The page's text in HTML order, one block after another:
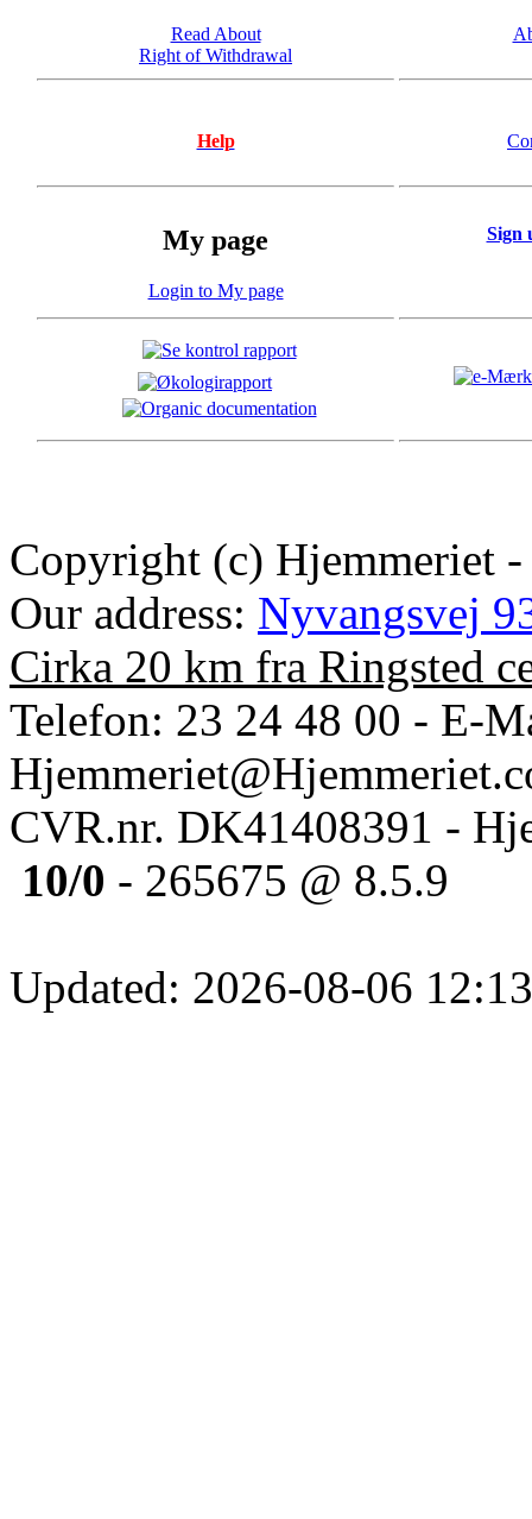
Read About
Right of Withdrawal
Help
My page
Login to My page
Sign
Copyright (c) Hjemmeriet
Our address: Nyvangsvej
Cirka 20 km fra Ringsted
Telefon: 23 24 48 00 - E-
CVR.nr. DK41408391 -
10/0 - 265675 @ 8.5.9
Updated: 2026-08-06